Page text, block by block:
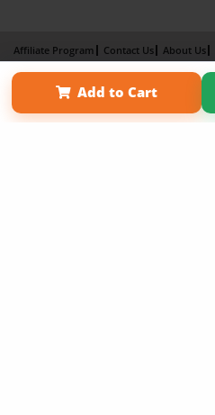
Add to Cart
Affiliate Program Contact Us About Us
Term of Use
Why Bookemon